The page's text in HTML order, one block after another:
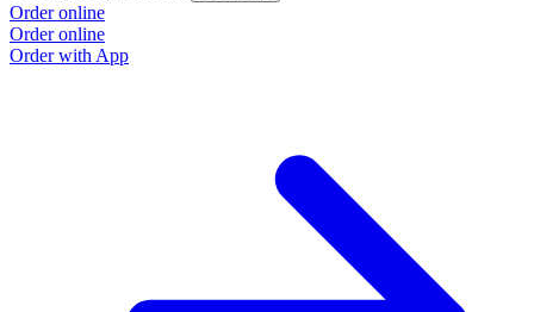
Order online
Order online
Order with App